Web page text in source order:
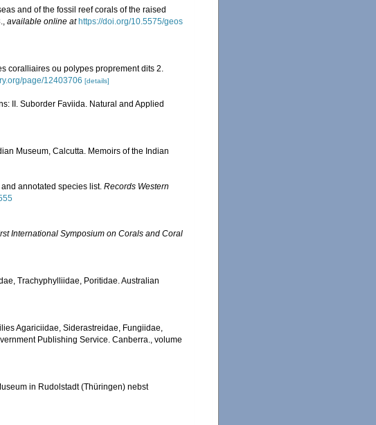
and of the fossil reef corals of the raised
, available online at https://doi.org/10.5575/geos
coralliaires ou polypes proprement dits 2.
page/12403706 [details]
II. Suborder Faviida. Natural and Applied
Museum, Calcutta. Memoirs of the Indian
annotated species list. Records Western
International Symposium on Corals and Coral
Trachyphylliidae, Poritidae. Australian
Agariciidae, Siderastreidae, Fungiidae,
Publishing Service. Canberra., volume
in Rudolstadt (Thüringen) nebst